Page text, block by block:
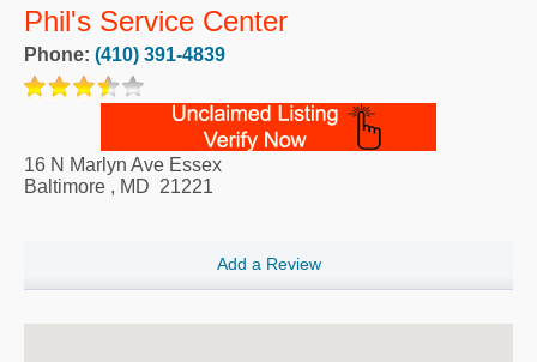
Phil's Service Center
Phone: (410) 391-4839
16 N Marlyn Ave Essex
Baltimore , MD 21221
Add a Review